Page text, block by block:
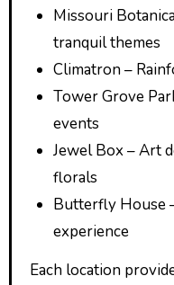
Missouri
tranquil themes
Climatron –
Tower Grove
events
Jewel Box – Art
florals
Butterfly House
experience
Each location